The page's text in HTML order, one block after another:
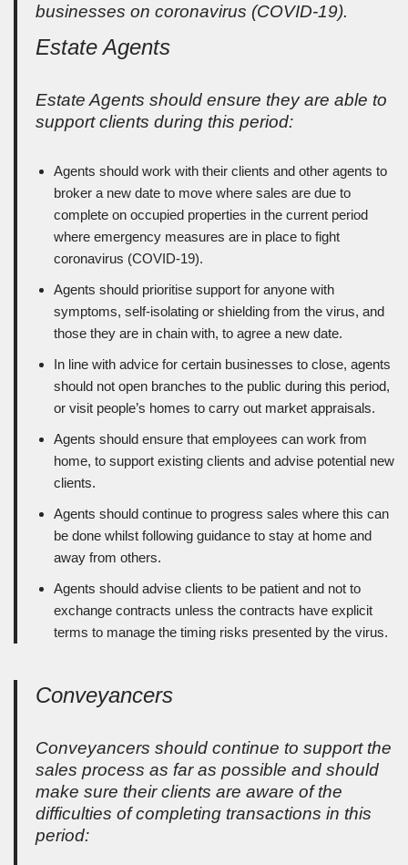
businesses on coronavirus (COVID-19).
Estate Agents
Estate Agents should ensure they are able to
support clients during this period:
Agents should work with their clients and other agents to
broker a new date to move where sales are due to
complete on occupied properties in the current period
where emergency measures are in place to fight
coronavirus (COVID-19).
Agents should prioritise support for anyone with
symptoms, self-isolating or shielding from the virus, and
those they are in chain with, to agree a new date.
In line with advice for certain businesses to close, agents
should not open branches to the public during this period,
or visit people’s homes to carry out market appraisals.
Agents should ensure that employees can work from
home, to support existing clients and advise potential new
clients.
Agents should continue to progress sales where this can
be done whilst following guidance to stay at home and
away from others.
Agents should advise clients to be patient and not to
exchange contracts unless the contracts have explicit
terms to manage the timing risks presented by the virus.
Conveyancers
Conveyancers should continue to support the
sales process as far as possible and should
make sure their clients are aware of the
difficulties of completing transactions in this
period: